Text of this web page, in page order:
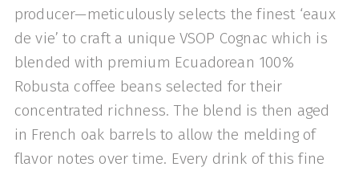
producer—meticulously selects the finest ‘eaux
de vie’ to craft a unique VSOP Cognac which is
blended with premium Ecuadorean 100%
Robusta coffee beans selected for their
concentrated richness. The blend is then aged
in French oak barrels to allow the melding of
flavor notes over time. Every drink of this fine